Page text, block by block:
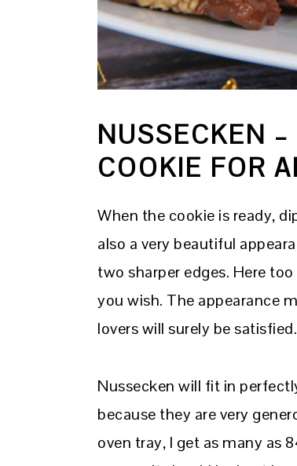
NUSSECKEN
COOKIE FOR
When the cookie is ready,
also a very beautiful
two sharper edges. Here
you wish. The appearance
lovers will surely be satisfied.
Nussecken will fit in
because they are very
oven tray, I get as many as